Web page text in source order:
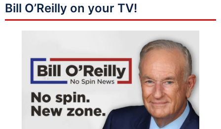
Bill O’Reilly on your TV!